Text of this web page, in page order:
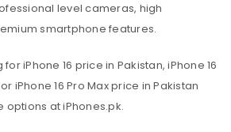
level cameras, high
smartphone features.
iPhone 16 price in Pakistan, iPhone 16
iPhone 16 Pro Max price in Pakistan
at iPhones.pk.